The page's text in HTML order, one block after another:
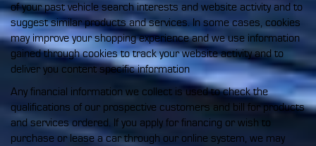
of your past vehicle search interests and website activity and to
suggest similar products and services. In some cases, cookies
may improve your shopping experience and we use information
gained through cookies to track your website activity and to
deliver you content specific information
Any financial information we collect is used to check the
qualifications of our prospective customers and bill for products
and services ordered. If you apply for financing or wish to
purchase or lease a car through our online system, we may